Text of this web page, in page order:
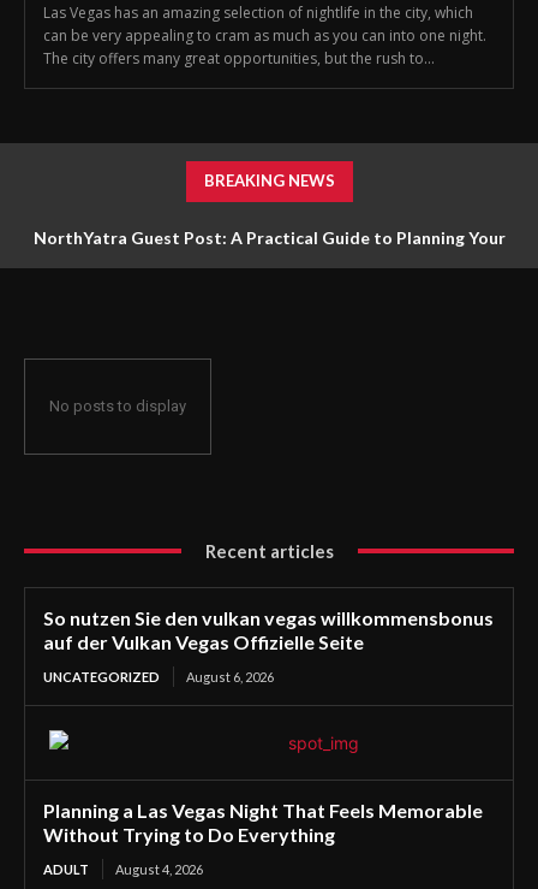
Las Vegas has an amazing selection of nightlife in the city, which
can be very appealing to cram as much as you can into one night.
The city offers many great opportunities, but the rush to...
BREAKING NEWS
NorthYatra Guest Post: A Practical Guide to Planning Your
No posts to display
Recent articles
So nutzen Sie den vulkan vegas willkommensbonus
auf der Vulkan Vegas Offizielle Seite
UNCATEGORIZED August 6, 2026
Planning a Las Vegas Night That Feels Memorable
Without Trying to Do Everything
ADULT August 4, 2026